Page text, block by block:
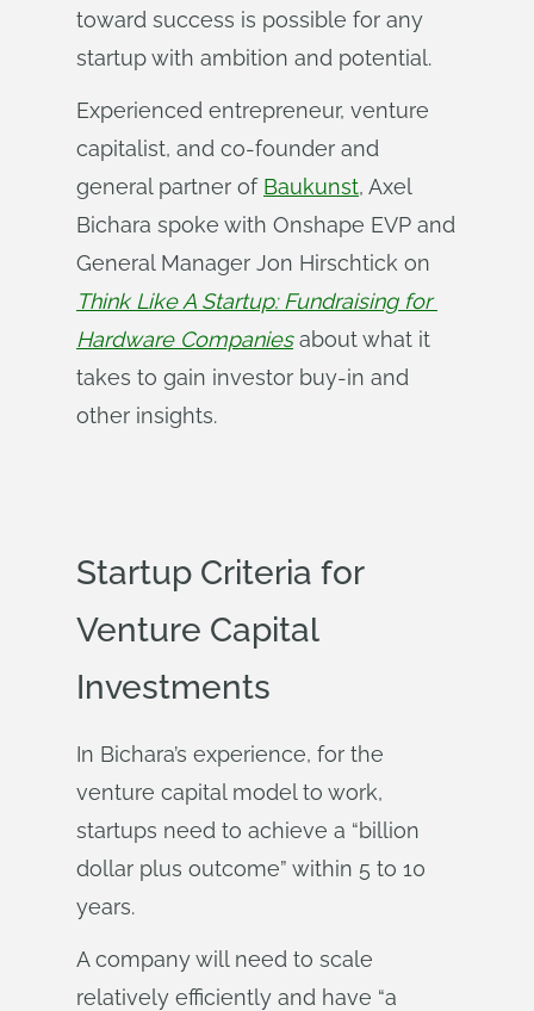
toward success is possible for any
startup with ambition and potential.
Experienced entrepreneur, venture
capitalist, and co-founder and
general partner of Baukunst, Axel
Bichara spoke with Onshape EVP and
General Manager Jon Hirschtick on
Think Like A Startup: Fundraising for
Hardware Companiesabout what it
takes to gain investor buy-in and
other insights.
Startup Criteria for
Venture Capital
Investments
In Bichara’s experience, for the
venture capital model to work,
startups need to achieve a “billion
dollar plus outcome” within 5 to 10
years.
A company will need to scale
relatively efficiently and have “a